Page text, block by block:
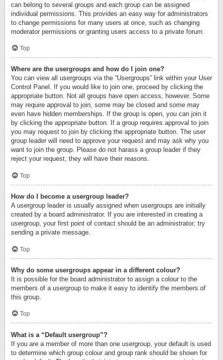
can belong to several groups and each group can be assigned
individual permissions. This provides an easy way for administrators
to change permissions for many users at once, such as changing
moderator permissions or granting users access to a private forum.
Top
Where are the usergroups and how do I join one?
You can view all usergroups via the “Usergroups” link within your User
Control Panel. If you would like to join one, proceed by clicking the
appropriate button. Not all groups have open access, however. Some
may require approval to join, some may be closed and some may
even have hidden memberships. If the group is open, you can join it
by clicking the appropriate button. If a group requires approval to join
you may request to join by clicking the appropriate button. The user
group leader will need to approve your request and may ask why you
want to join the group. Please do not harass a group leader if they
reject your request; they will have their reasons.
Top
How do I become a usergroup leader?
A usergroup leader is usually assigned when usergroups are initially
created by a board administrator. If you are interested in creating a
usergroup, your first point of contact should be an administrator; try
sending a private message.
Top
Why do some usergroups appear in a different colour?
It is possible for the board administrator to assign a colour to the
members of a usergroup to make it easy to identify the members of
this group.
Top
What is a “Default usergroup”?
If you are a member of more than one usergroup, your default is used
to determine which group colour and group rank should be shown for